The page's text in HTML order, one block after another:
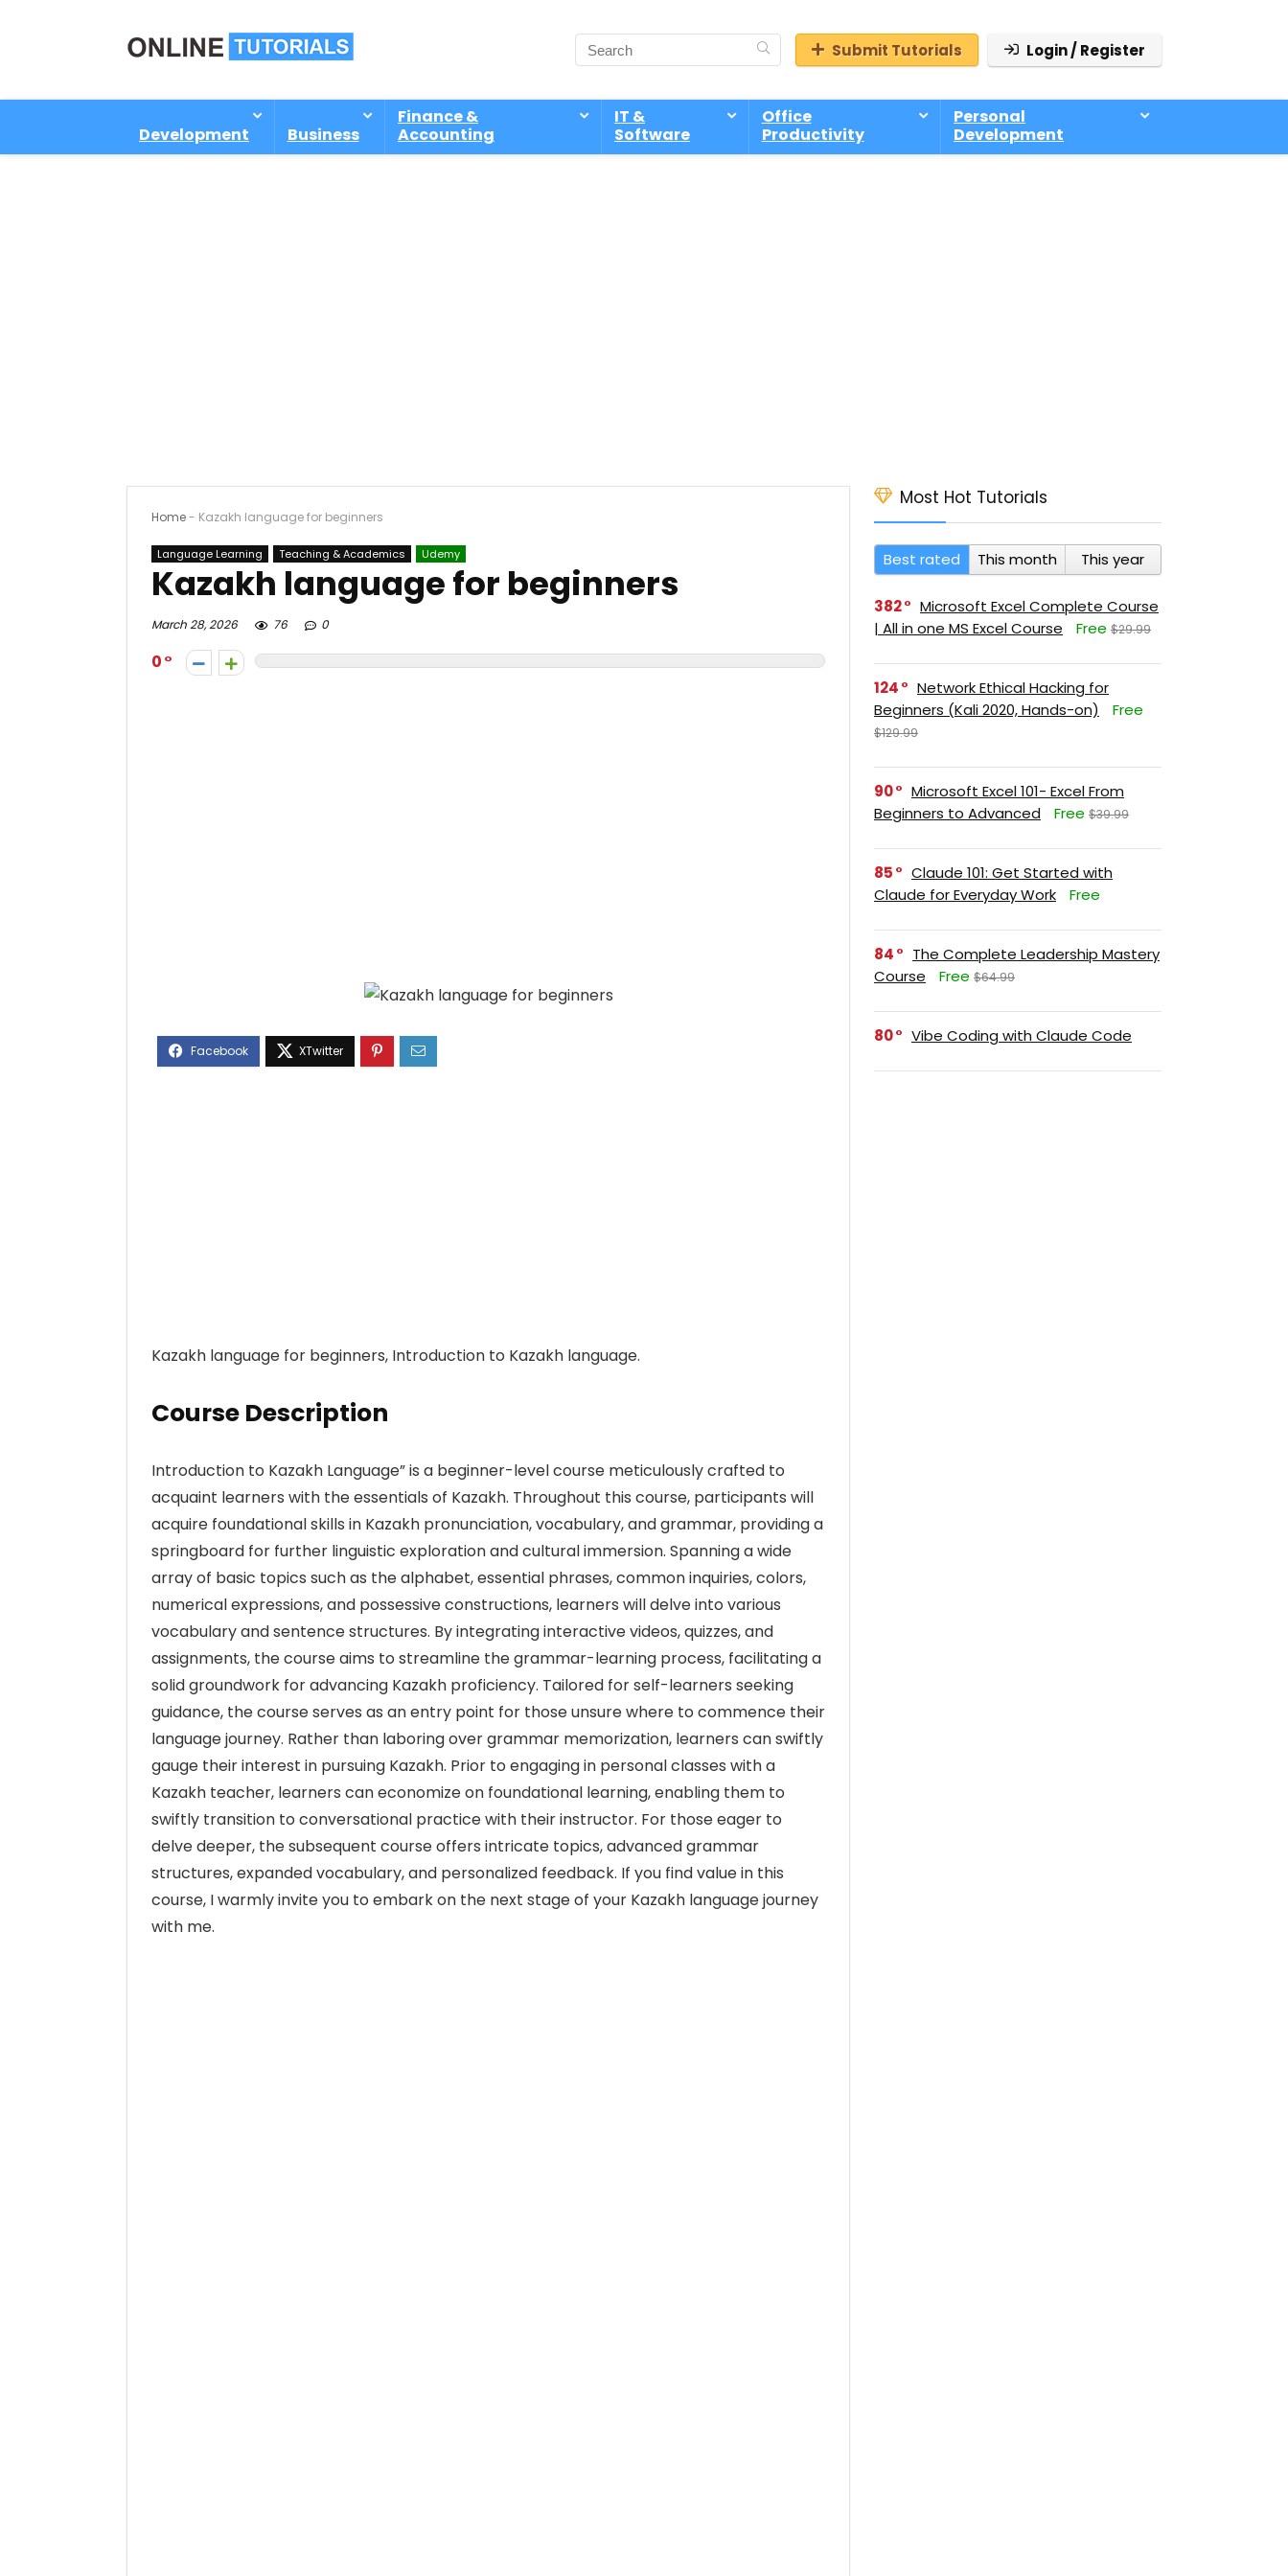
Submit Tutorials Login / Register
Development Business
Finance &
Accounting
IT &
Software
Office
Productivity
Personal
Development
Home- Kazakh language for beginners
Language Learning Teaching & Academics Udemy
Kazakh language for beginners
March 28, 2026 76 0
0
Kazakh language for beginners, Introduction to Kazakh language.
Course Description
Introduction to Kazakh Language” is a beginner-level course meticulously crafted to
acquaint learners with the essentials of Kazakh. Throughout this course, participants will
acquire foundational skills in Kazakh pronunciation, vocabulary, and grammar, providing a
springboard for further linguistic exploration and cultural immersion. Spanning a wide
array of basic topics such as the alphabet, essential phrases, common inquiries, colors,
numerical expressions, and possessive constructions, learners will delve into various
vocabulary and sentence structures. By integrating interactive videos, quizzes, and
assignments, the course aims to streamline the grammar-learning process, facilitating a
solid groundwork for advancing Kazakh proficiency. Tailored for self-learners seeking
guidance, the course serves as an entry point for those unsure where to commence their
language journey. Rather than laboring over grammar memorization, learners can swiftly
gauge their interest in pursuing Kazakh. Prior to engaging in personal classes with a
Kazakh teacher, learners can economize on foundational learning, enabling them to
swiftly transition to conversational practice with their instructor. For those eager to
delve deeper, the subsequent course offers intricate topics, advanced grammar
structures, expanded vocabulary, and personalized feedback. If you find value in this
course, I warmly invite you to embark on the next stage of your Kazakh language journey
with me.
Most Hot Tutorials
Best rated This month This year
382
Microsoft Excel Complete Course
| All in one MS Excel Course
Free $29.99
124
Network Ethical Hacking for
Beginners (Kali 2020, Hands-on)
Free
$129.99
90
Microsoft Excel 101- Excel From
Beginners to Advanced
Free $39.99
85
Claude 101: Get Started with
Claude for Everyday Work
Free
84
The Complete Leadership Mastery
Course
Free $64.99
80 Vibe Coding with Claude Code